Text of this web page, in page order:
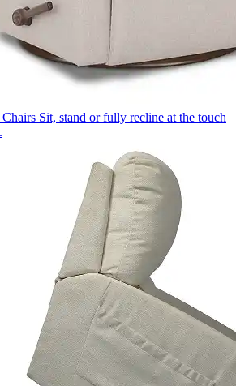
Sit, stand or fully recline at the touch